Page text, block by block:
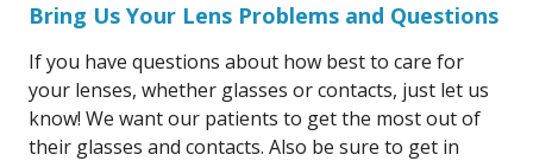
Bring Us Your Lens Problems and Questions
If you have questions about how best to care for
your lenses, whether glasses or contacts, just let us
know! We want our patients to get the most out of
their glasses and contacts. Also be sure to get in